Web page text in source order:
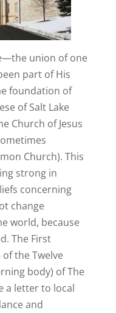
union of one
part of His
foundation of
of Salt Lake
Church of Jesus
Church). This
strong in
concerning
change
world, because
The First
the Twelve
body) of The
a letter to local
and